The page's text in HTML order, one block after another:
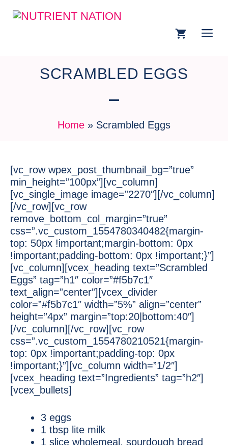
SCRAMBLED EGGS
Home » Scrambled Eggs
[vc_row wpex_post_thumbnail_bg=”true”
min_height=”100px”][vc_column]
[vc_single_image image=”2270″][/vc_column]
[/vc_row][vc_row
remove_bottom_col_margin=”true”
css=”.vc_custom_1554780340482{margin-
top: 50px !important;margin-bottom: 0px
!important;padding-bottom: 0px !important;}”]
[vc_column][vcex_heading text=”Scrambled
Eggs” tag=”h1″ color=”#f5b7c1″
text_align=”center”][vcex_divider
color=”#f5b7c1″ width=”5%” align=”center”
height=”4px” margin=”top:20|bottom:40″]
[/vc_column][/vc_row][vc_row
css=”.vc_custom_1554780210521{margin-
top: 0px !important;padding-top: 0px
!important;}”][vc_column width=”1/2″]
[vcex_heading text=”Ingredients” tag=”h2″]
[vcex_bullets]
3 eggs
1 tbsp lite milk
1 slice wholemeal, sourdough bread